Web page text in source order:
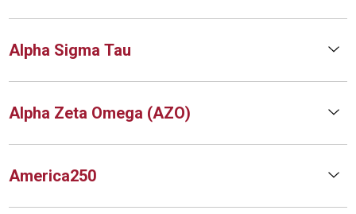
Alpha Sigma Tau
Alpha Zeta Omega (AZO)
America250